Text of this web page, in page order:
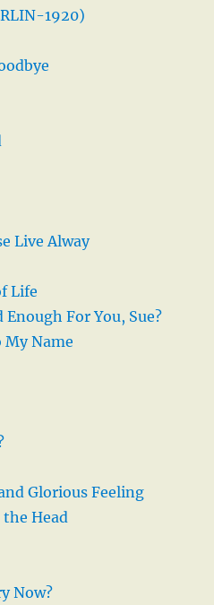
1920)
Live Alway
Life
Enough For You, Sue?
My Name
Glorious Feeling
Head
Now?